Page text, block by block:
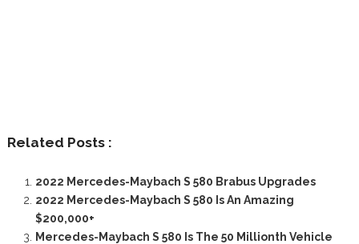
Related Posts :
2022 Mercedes-Maybach S 580 Brabus Upgrades
2022 Mercedes-Maybach S 580 Is An Amazing
$200,000+
Mercedes-Maybach S 580 Is The 50 Millionth Vehicle